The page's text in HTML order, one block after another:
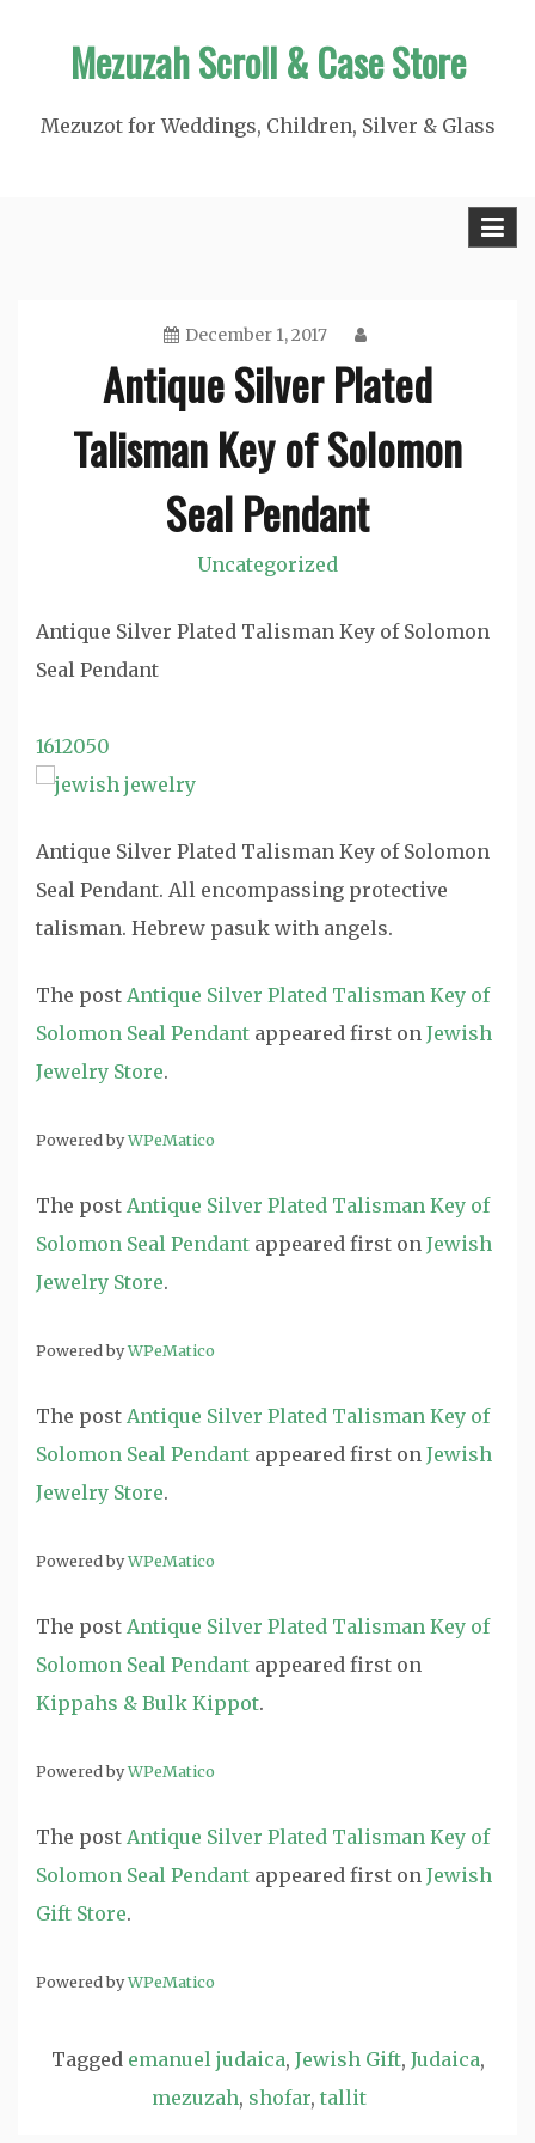
Mezuzah Scroll & Case Store
Mezuzot for Weddings, Children, Silver & Glass
December 1, 2017
Antique Silver Plated
Talisman Key of Solomon
Seal Pendant
Uncategorized
Antique Silver Plated Talisman Key of Solomon
Seal Pendant
1612050
Antique Silver Plated Talisman Key of Solomon
Seal Pendant. All encompassing protective
talisman. Hebrew pasuk with angels.
The post Antique Silver Plated Talisman Key of
Solomon Seal Pendant appeared first on Jewish
Jewelry Store.
Powered byWPeMatico
The post Antique Silver Plated Talisman Key of
Solomon Seal Pendant appeared first on Jewish
Jewelry Store.
Powered byWPeMatico
The post Antique Silver Plated Talisman Key of
Solomon Seal Pendant appeared first on Jewish
Jewelry Store.
Powered byWPeMatico
The post Antique Silver Plated Talisman Key of
Solomon Seal Pendant appeared first on
Kippahs & Bulk Kippot.
Powered byWPeMatico
The post Antique Silver Plated Talisman Key of
Solomon Seal Pendant appeared first on Jewish
Gift Store.
Powered byWPeMatico
Tagged emanuel judaica, Jewish Gift, Judaica,
mezuzah, shofar, tallit